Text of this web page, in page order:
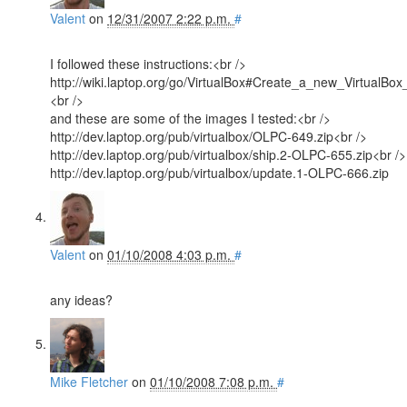
Valent on 12/31/2007 2:22 p.m. #
I followed these instructions:<br />
http://wiki.laptop.org/go/
<br />
and these are some of the images I tested:<br />
http://dev.laptop.org/pub/virtualbox/OLPC-649.zip<br />
http://dev.laptop.org/pub/virtualbox/ship.2-OLPC-655.zip<br />
http://dev.laptop.org/pub/virtualbox/update.1-OLPC-666.zip
Valent on 01/10/2008 4:03 p.m. #
any ideas?
Mike Fletcher on 01/10/2008 7:08 p.m. #